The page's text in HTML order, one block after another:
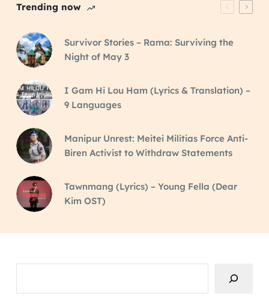
Trending now
Survivor Stories – Rama: Surviving the
Night of May 3
I Gam Hi Lou Ham (Lyrics & Translation) –
9 Languages
Manipur Unrest: Meitei Militias Force Anti-
Biren Activist to Withdraw Statements
Tawnmang (Lyrics) – Young Fella (Dear
Kim OST)